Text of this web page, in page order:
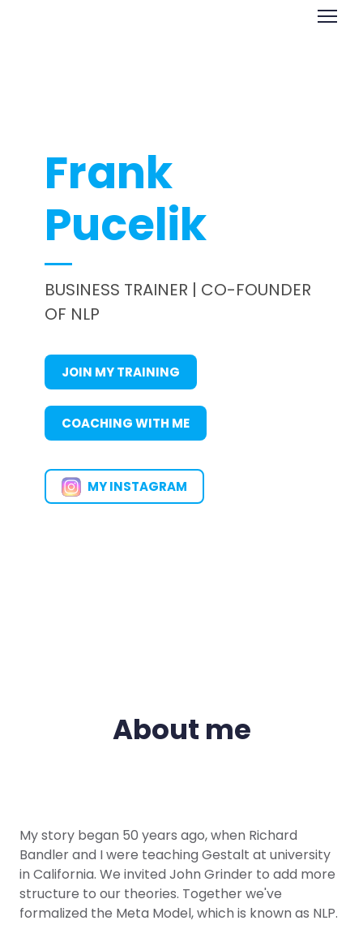
Frank
Pucelik
BUSINESS TRAINER | CO-FOUNDER
OF NLP
JOIN MY TRAINING
COACHING WITH ME
MY INSTAGRAM
About me
My story began 50 years ago, when Richard
Bandler and I were teaching Gestalt at university
in California. We invited John Grinder to add more
structure to our theories. Together we've
formalized the Meta Model, which is known as NLP.